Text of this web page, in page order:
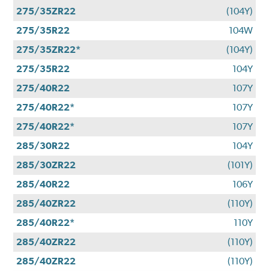
275/35ZR22
(104Y)
275/35R22
104W
275/35ZR22*
(104Y)
275/35R22
104Y
275/40R22
107Y
275/40R22*
107Y
275/40R22*
107Y
285/30R22
104Y
285/30ZR22
(101Y)
285/40R22
106Y
285/40ZR22
(110Y)
285/40R22*
110Y
285/40ZR22
(110Y)
285/40ZR22
(110Y)